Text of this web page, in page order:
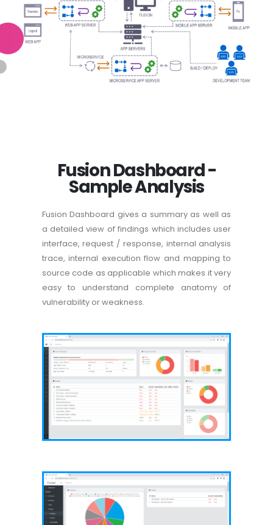
Fusion Dashboard -
Sample Analysis
Fusion Dashboard gives a summary as well as
a detailed view of findings which includes user
interface, request / response, internal analysis
trace, internal execution flow and mapping to
source code as applicable which makes it very
easy to understand complete anatomy of
vulnerability or weakness.